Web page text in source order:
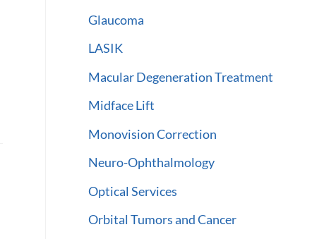
Glaucoma
LASIK
Macular Degeneration Treatment
Midface Lift
Monovision Correction
Neuro-Ophthalmology
Optical Services
Orbital Tumors and Cancer